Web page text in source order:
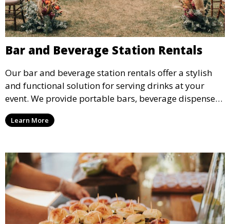
Bar and Beverage Station Rentals
Our bar and beverage station rentals offer a stylish
and functional solution for serving drinks at your
event. We provide portable bars, beverage dispensers,
and all the equipment you need to keep your guests
refreshed.
Learn More